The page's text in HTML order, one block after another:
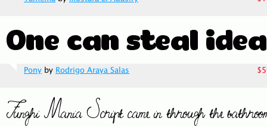
Pony by Rodrigo Araya Salas